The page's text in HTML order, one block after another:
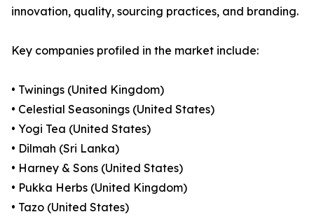
innovation, quality, sourcing practices, and branding.
Key companies profiled in the market include:
• Twinings (United Kingdom)
• Celestial Seasonings (United States)
• Yogi Tea (United States)
• Dilmah (Sri Lanka)
• Harney & Sons (United States)
• Pukka Herbs (United Kingdom)
• Tazo (United States)